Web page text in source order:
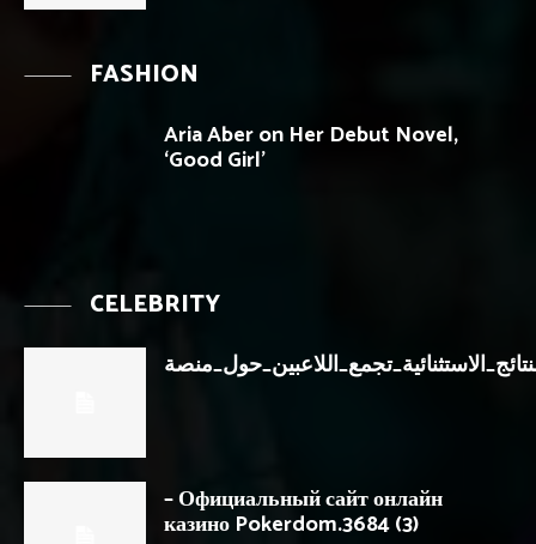
FASHION
Aria Aber on Her Debut Novel,
‘Good Girl’
CELEBRITY
– Официальный сайт онлайн
казино Pokerdom.3684 (3)